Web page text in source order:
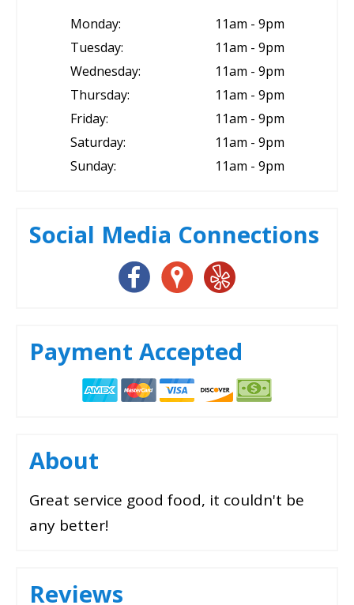
Monday:
11am - 9pm
Tuesday:
11am - 9pm
Wednesday:
11am - 9pm
Thursday:
11am - 9pm
Friday:
11am - 9pm
Saturday:
11am - 9pm
Sunday:
11am - 9pm
Social Media Connections
Payment Accepted
About
Great service good food, it couldn't be
any better!
Reviews